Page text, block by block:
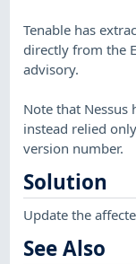
Tenable has
directly from the
advisory.
Note that Nessus
instead relied
version number.
Solution
Update the
See Also